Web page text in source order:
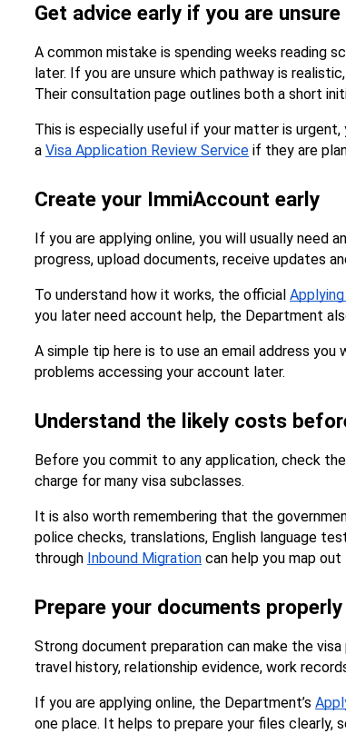
Get advice early if you are unsure
A common mistake is spending weeks reading
later. If you are unsure which pathway is
Their consultation page outlines both a short
This is especially useful if your matter is
a Visa Application Review Service if they are
Create your ImmiAccount early
If you are applying online, you will usually need an
progress, upload documents, receive updates
To understand how it works, the official
you later need account help, the Department
A simple tip here is to use an email address
problems accessing your account later.
Understand the likely costs
Before you commit to any application, check
charge for many visa subclasses.
It is also worth remembering that the
police checks, translations, English language
through Inbound Migration can help you map
Prepare your documents properly
Strong document preparation can make the
travel history, relationship evidence, work
If you are applying online, the Department’s
one place. It helps to prepare your files clearly,